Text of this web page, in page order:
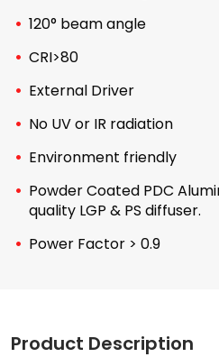
120° beam angle
CRI>80
External Driver
No UV or IR radiation
Environment friendly
Powder Coated PDC
quality LGP & PS diffuser.
Power Factor > 0.9
Product Description